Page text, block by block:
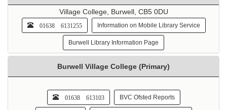
Village College, Burwell, CB5 0DU
01638 6131255 Information on Mobile Library Service
Burwell Library Information Page
Burwell Village College (Primary)
01638 613103 BVC Ofsted Reports